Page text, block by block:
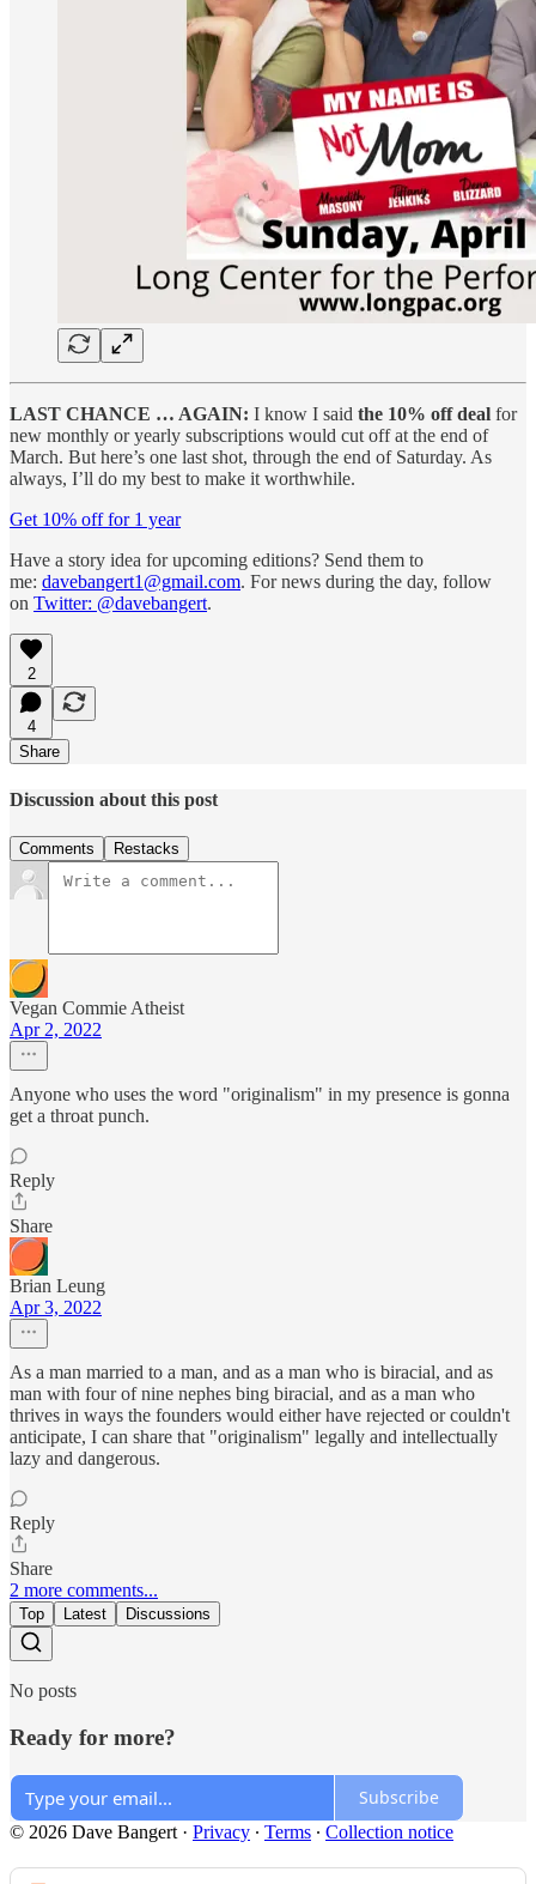
LAST CHANCE … AGAIN: I know I said the 10% off deal for
new monthly or yearly subscriptions would cut off at the end of
March. But here’s one last shot, through the end of Saturday. As
always, I’ll do my best to make it worthwhile.
Get 10% off for 1 year
Have a story idea for upcoming editions? Send them to
me: davebangert1@gmail.com. For news during the day, follow
on Twitter: @davebangert.
2
4
Share
Discussion about this post
Comments Restacks
Vegan Commie Atheist
Apr 2, 2022
Anyone who uses the word "originalism" in my presence is gonna
get a throat punch.
Reply
Share
Brian Leung
Apr 3, 2022
As a man married to a man, and as a man who is biracial, and as
man with four of nine nephes bing biracial, and as a man who
thrives in ways the founders would either have rejected or couldn't
anticipate, I can share that "originalism" legally and intellectually
lazy and dangerous.
Reply
Share
2 more comments...
Top Latest Discussions
No posts
Ready for more?
Subscribe
© 2026 Dave Bangert · Privacy ∙ Terms ∙ Collection notice